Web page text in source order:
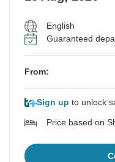
English
Guaranteed
From:
Sign up to unlock
Price based on